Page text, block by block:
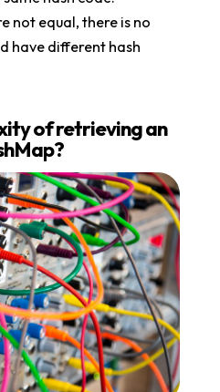
not equal, there is no
have different hash
of retrieving an